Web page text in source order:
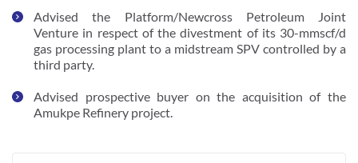
Advised the Platform/Newcross Petroleum Joint
Venture in respect of the divestment of its 30-mmscf/d
gas processing plant to a midstream SPV controlled by a
third party.
Advised prospective buyer on the acquisition of the
Amukpe Refinery project.